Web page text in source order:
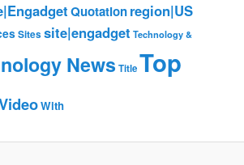
Quotationregion|US
Sites site|engadget Technology &
News TitleTop
With